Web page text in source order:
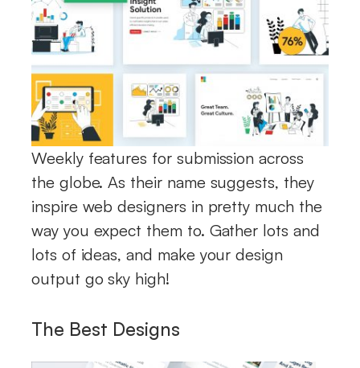
Weekly features for submission across
the globe. As their name suggests, they
inspire web designers in pretty much the
way you expect them to. Gather lots and
lots of ideas, and make your design
output go sky high!
The Best Designs